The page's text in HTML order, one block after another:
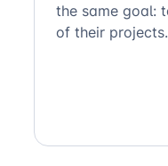
the same goal:
of their projects.